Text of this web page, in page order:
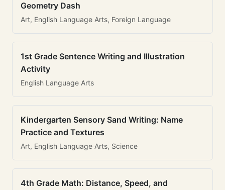
Geometry Dash
Art, English Language Arts, Foreign Language
1st Grade Sentence Writing and Illustration
Activity
English Language Arts
Kindergarten Sensory Sand Writing: Name
Practice and Textures
Art, English Language Arts, Science
4th Grade Math: Distance, Speed, and